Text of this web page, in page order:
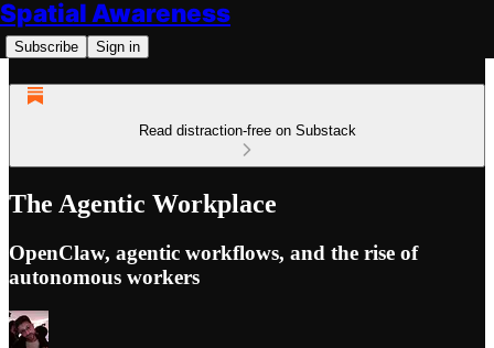
Spatial Awareness
Subscribe Sign in
Read distraction-free on Substack
The Agentic Workplace
OpenClaw, agentic workflows, and the rise of
autonomous workers